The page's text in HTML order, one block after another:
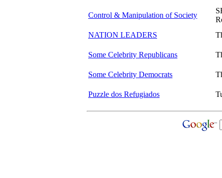
Control & Manipulation of Society
NATION LEADERS
Some Celebrity Republicans
Some Celebrity Democrats
Puzzle dos Refugiados